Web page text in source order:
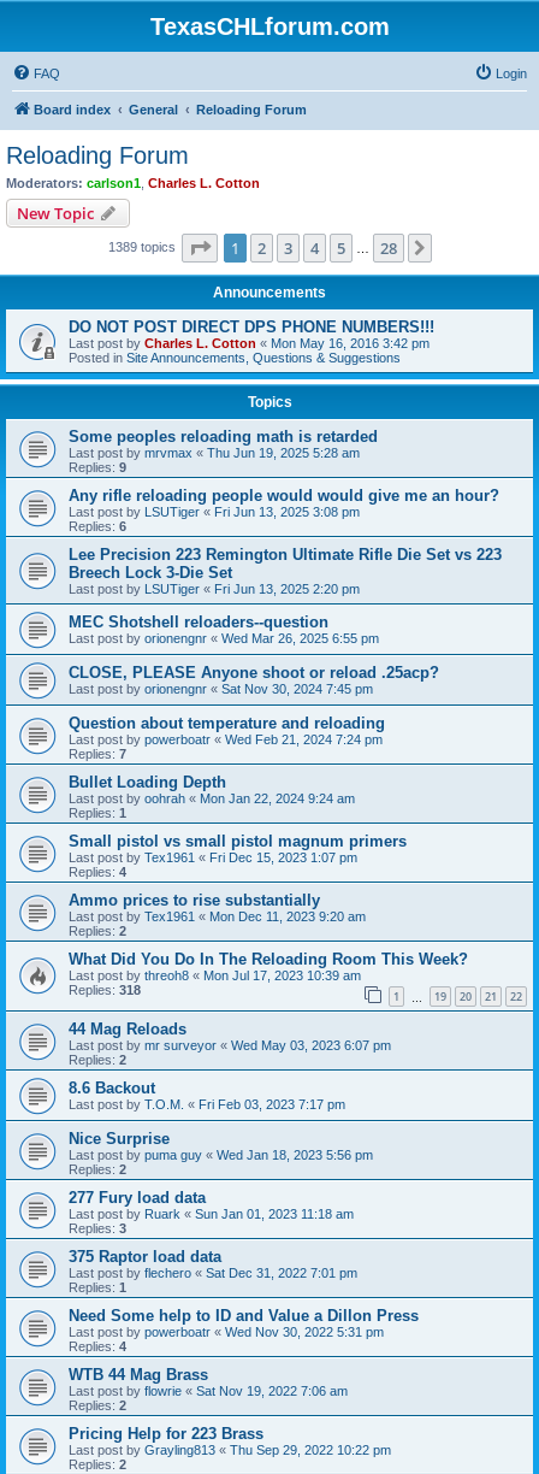
TexasCHLforum.com
FAQ Login
Board index General Reloading Forum
Reloading Forum
Moderators: carlson1 Charles L. Cotton
New Topic
1389 topics Page 1of 28
1 2 3 4 5 28
Announcements
DO NOT POST DIRECT DPS PHONE NUMBERS!!!
Last post by Charles L. Cotton « Mon May 16, 2016 3:42 pm
Posted in Site Announcements, Questions & Suggestions
Topics
Some peoples reloading math is retarded
Last post by mrvmax « Thu Jun 19, 2025 5:28 am
Replies: 9
Any rifle reloading people would would give me an hour?
Last post by LSUTiger « Fri Jun 13, 2025 3:08 pm
Replies: 6
Lee Precision 223 Remington Ultimate Rifle Die Set vs 223
Breech Lock 3-Die Set
Last post by LSUTiger « Fri Jun 13, 2025 2:20 pm
MEC Shotshell reloaders--question
Last post by orionengnr « Wed Mar 26, 2025 6:55 pm
CLOSE, PLEASE Anyone shoot or reload .25acp?
Last post by orionengnr « Sat Nov 30, 2024 7:45 pm
Question about temperature and reloading
Last post by powerboatr « Wed Feb 21, 2024 7:24 pm
Replies: 7
Bullet Loading Depth
Last post by oohrah « Mon Jan 22, 2024 9:24 am
Replies: 1
Small pistol vs small pistol magnum primers
Last post by Tex1961 « Fri Dec 15, 2023 1:07 pm
Replies: 4
Ammo prices to rise substantially
Last post by Tex1961 « Mon Dec 11, 2023 9:20 am
Replies: 2
What Did You Do In The Reloading Room This Week?
Last post by threoh8 « Mon Jul 17, 2023 10:39 am
Replies: 318 1 19 20 21 22
44 Mag Reloads
Last post by mr surveyor « Wed May 03, 2023 6:07 pm
Replies: 2
8.6 Backout
Last post by T.O.M. « Fri Feb 03, 2023 7:17 pm
Nice Surprise
Last post by puma guy « Wed Jan 18, 2023 5:56 pm
Replies: 2
277 Fury load data
Last post by Ruark « Sun Jan 01, 2023 11:18 am
Replies: 3
375 Raptor load data
Last post by flechero « Sat Dec 31, 2022 7:01 pm
Replies: 1
Need Some help to ID and Value a Dillon Press
Last post by powerboatr « Wed Nov 30, 2022 5:31 pm
Replies: 4
WTB 44 Mag Brass
Last post by flowrie « Sat Nov 19, 2022 7:06 am
Replies: 2
Pricing Help for 223 Brass
Last post by Grayling813 « Thu Sep 29, 2022 10:22 pm
Replies: 2